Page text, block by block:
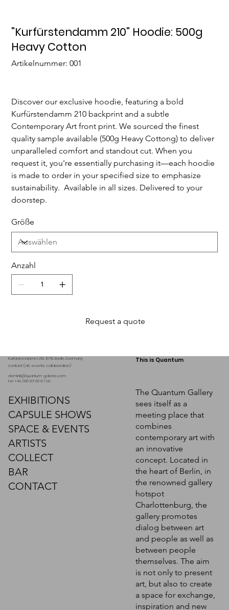
"Kurfürstendamm 210" Hoodie: 500g
Heavy Cotton
Artikelnummer: Artikelnummer:
001
001
Discover our exclusive hoodie, featuring a bold
Kurfürstendamm 210 backprint and a subtle
Contemporary Art front print. We sourced the finest
quality sample available (500g Heavy Cottong) to deliver
unparalleled comfort and standout cut. When you
request it, you're essentially purchasing it—each hoodie
is made to order in your specified size to emphasize
sustainability. Available in all sizes. Delivered to your
doorstep.
Größe
Anzahl
Request a quote
Kurfürstendamm 210, 10719 Berlin. Germany
contact (art, events, collaboration)
dominik@quantum-galerie.com
tel: +49 030 86 00 87 98
EXHIBITIONS
CAPSULE SHOWS
SPACE & EVENTS
ARTISTS
COLLECT
BAR
CONTACT
This is Quantum
The Quantum Gallery
sees itself as a
meeting place that
combines
contemporary art with
an innovative
concept. Located in
the heart of Berlin, in
the renowned gallery
hotspot
Charlottenburg, the
gallery promotes
dialog between art
and people as well as
between people
themselves. The aim
is not only to present
art, but also to create
a space for exchange,
inspiration and new